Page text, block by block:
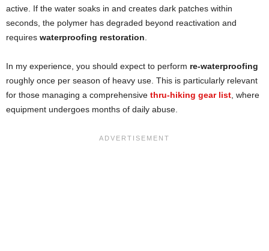
active. If the water soaks in and creates dark patches within
seconds, the polymer has degraded beyond reactivation and
requires waterproofing restoration
In my experience, you should expect to perform re-waterproofing
roughly once per season of heavy use. This is particularly relevant
for those managing a comprehensive thru-hiking gear list , where
equipment undergoes months of daily abuse.